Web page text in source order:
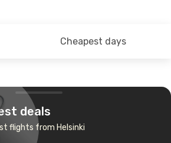
Cheapest days
deals
flights from Helsinki